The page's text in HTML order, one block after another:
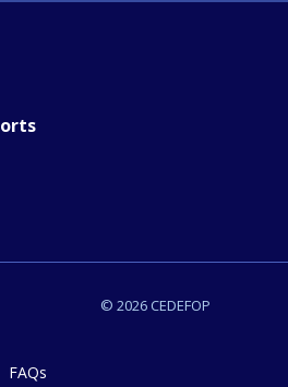
© 2026 CEDEFOP
FAQs